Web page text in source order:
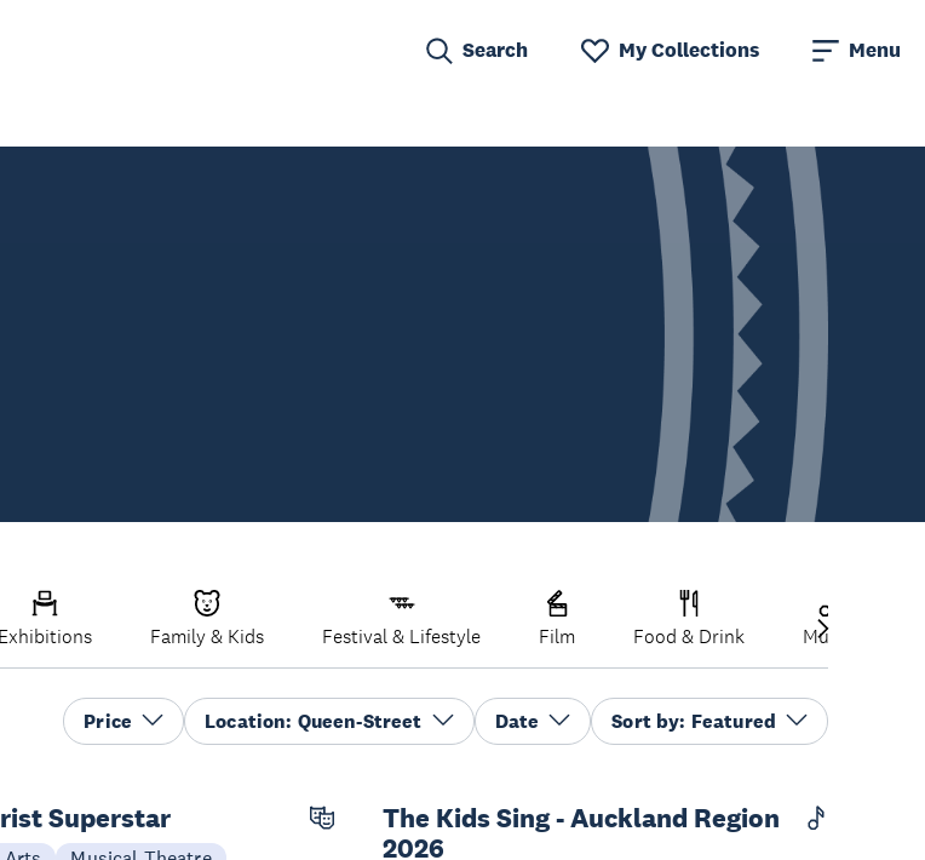
Search My Collections Menu
Exhibitions Family & Kids Festival & Lifestyle Film Food & Drink Music
Price Location: Queen-Street Date Sort by: Featured
Nov
Superstar
07-09 Sep
The Kids Sing - Auckland Region
2026